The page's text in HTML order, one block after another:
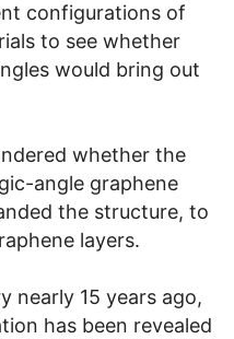
configurations of
to see whether
would bring out
whether the
angle graphene
the structure, to
layers.
nearly 15 years ago,
has been revealed